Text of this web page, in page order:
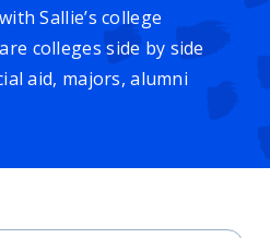
Sallie’s college
colleges side by side
aid, majors, alumni